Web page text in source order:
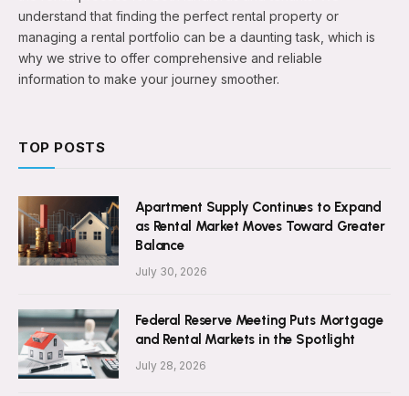
understand that finding the perfect rental property or
managing a rental portfolio can be a daunting task, which is
why we strive to offer comprehensive and reliable
information to make your journey smoother.
TOP POSTS
Apartment Supply Continues to Expand
as Rental Market Moves Toward Greater
Balance
July 30, 2026
Federal Reserve Meeting Puts Mortgage
and Rental Markets in the Spotlight
July 28, 2026